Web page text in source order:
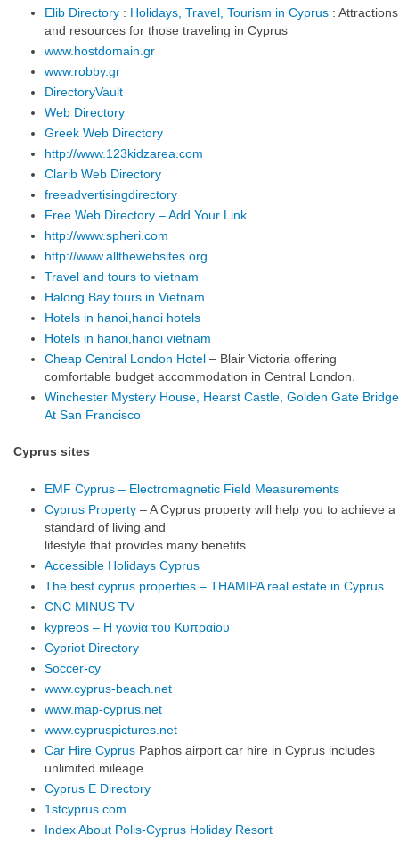
Elib Directory : Holidays, Travel, Tourism in Cyprus : Attractions
and resources for those traveling in Cyprus
www.hostdomain.gr
www.robby.gr
DirectoryVault
Web Directory
Greek Web Directory
http://www.123kidzarea.com
Clarib Web Directory
freeadvertisingdirectory
Free Web Directory – Add Your Link
http://www.spheri.com
http://www.allthewebsites.org
Travel and tours to vietnam
Halong Bay tours in Vietnam
Hotels in hanoi,hanoi hotels
Hotels in hanoi,hanoi vietnam
Cheap Central London Hotel – Blair Victoria offering
comfortable budget accommodation in Central London.
Winchester Mystery House, Hearst Castle, Golden Gate Bridge
At San Francisco
Cyprus sites
EMF Cyprus – Electromagnetic Field Measurements
Cyprus Property – A Cyprus property will help you to achieve a
standard of living and
lifestyle that provides many benefits.
Accessible Holidays Cyprus
The best cyprus properties – THAMIPA real estate in Cyprus
CNC MINUS TV
kypreos – Η γωνία του Κυπραίου
Cypriot Directory
Soccer-cy
www.cyprus-beach.net
www.map-cyprus.net
www.cypruspictures.net
Car Hire Cyprus Paphos airport car hire in Cyprus includes
unlimited mileage.
Cyprus E Directory
1stcyprus.com
Index About Polis-Cyprus Holiday Resort